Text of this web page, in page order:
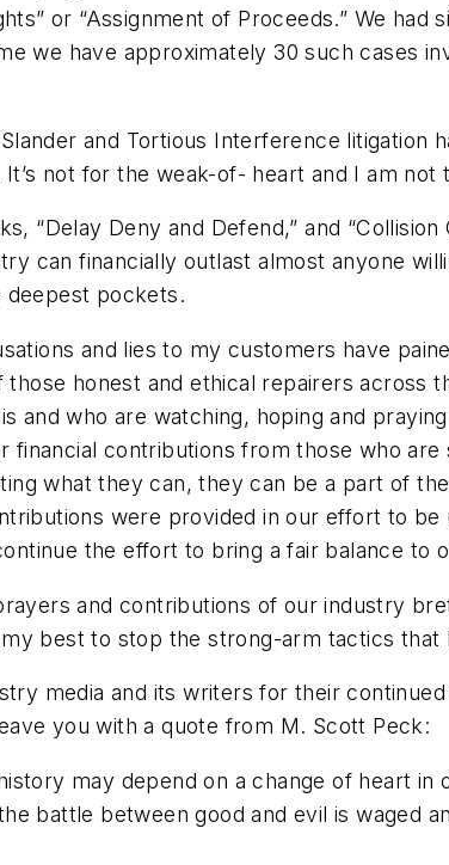
or “Assignment of Proceeds.” We
we have approximately 30 such cases
and Tortious Interference
not for the weak-of- heart and I am
“Delay Deny and Defend,” and
can financially outlast almost anyone
deepest pockets.
and lies to my customers have
those honest and ethical repairers
and who are watching, hoping and
financial contributions from those who
what they can, they can be a part of
were provided in our effort to
the effort to bring a fair balance to
and contributions of our industry
my best to stop the strong-arm tactics
media and its writers for their
you with a quote from M. Scott Peck:
may depend on a change of heart
battle between good and evil is waged